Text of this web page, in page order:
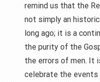
remind us that the
not simply an
long ago; it is a
the purity of the
the errors of men. It
celebrate the